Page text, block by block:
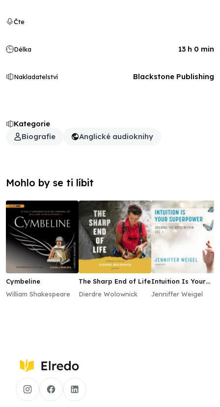
Kategorie
Biografie
Anglické audioknihy
Čte
Délka 13 h 0 min
Nakladatelství Blackstone Publishing
Mohlo by se ti líbit
Cymbeline
William Shakespeare
The Sharp End of Life
Dierdre Wolownick
Intuition Is Your
Jenniffer Weigel